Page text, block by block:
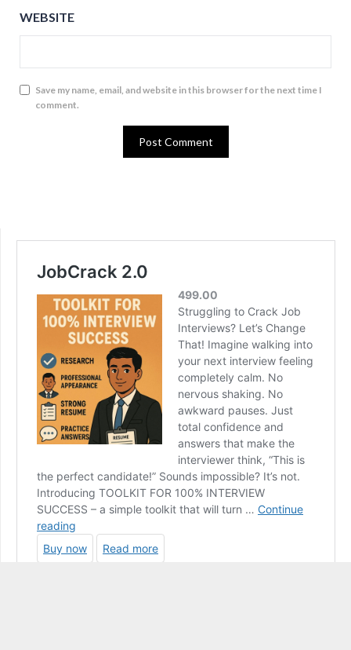
WEBSITE
Save my name, email, and website in this browser for the next time I
comment.